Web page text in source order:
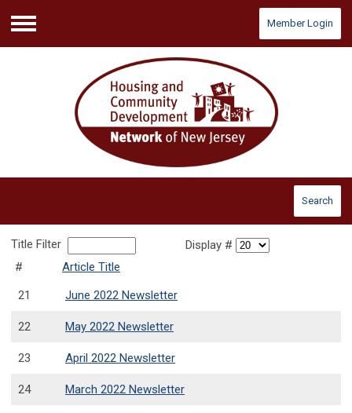
Menu
Member Login
Search
Title Filter
Display #
#
Article Title
21
June 2022 Newsletter
22 May 2022 Newsletter
23 April 2022 Newsletter
24 March 2022 Newsletter